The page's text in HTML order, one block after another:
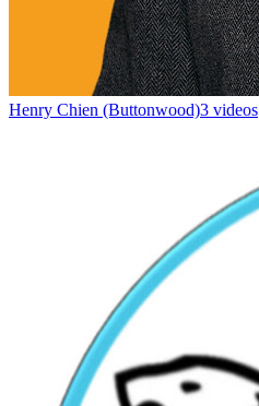
Henry Chien (Buttonwood)3 videos